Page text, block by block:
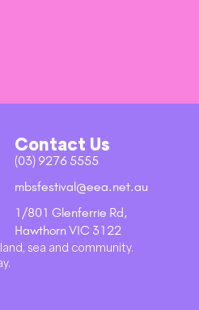
Contact Us
(03) 9276 5555
mbsfestival@eea.net.au
1/801 Glenferrie Rd,
Hawthorn VIC 3122
sea and community.